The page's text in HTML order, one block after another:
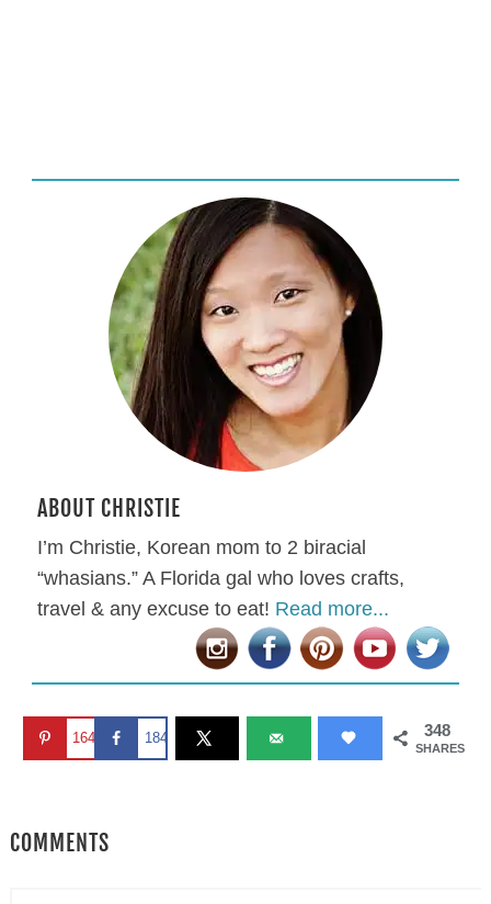
ABOUT CHRISTIE
I’m Christie, Korean mom to 2 biracial
“whasians.” A Florida gal who loves crafts,
travel & any excuse to eat! Read more...
348
SHARES
164 184
COMMENTS